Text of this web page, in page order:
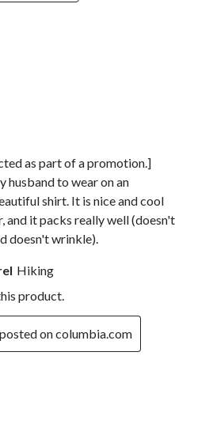
as part of a promotion.]
husband to wear on an
shirt. It is nice and cool
and it packs really well (doesn't
doesn't wrinkle).
Hiking
product.
on columbia.com